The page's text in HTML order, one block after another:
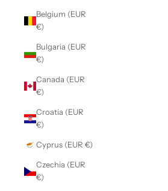
Belgium (EUR
€)
Bulgaria (EUR
€)
Canada (EUR
€)
Croatia (EUR
€)
Cyprus (EUR €)
Czechia (EUR
€)